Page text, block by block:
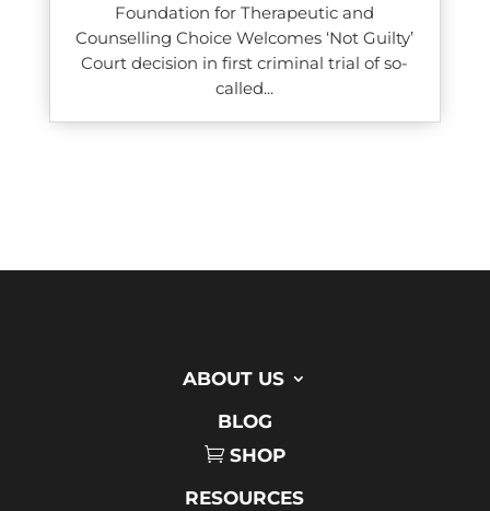
Foundation for Therapeutic and
Counselling Choice Welcomes ‘Not Guilty’
Court decision in first criminal trial of so-
called...
ABOUT US
BLOG
SHOP
RESOURCES